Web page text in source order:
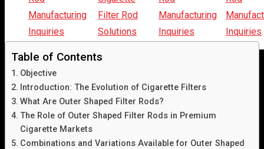
Listen Article
Table of Contents
Objective
Introduction: The Evolution of Cigarette Filters
What Are Outer Shaped Filter Rods?
The Role of Outer Shaped Filter Rods in Premium
Cigarette Markets
Combinations and Variations Available for Outer Shaped